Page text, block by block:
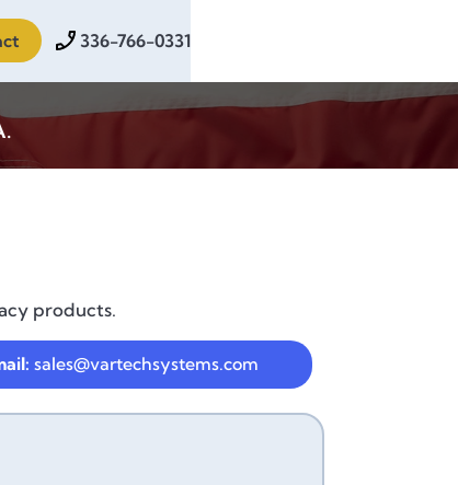
336-766-0331
products.
sales@vartechsystems.com